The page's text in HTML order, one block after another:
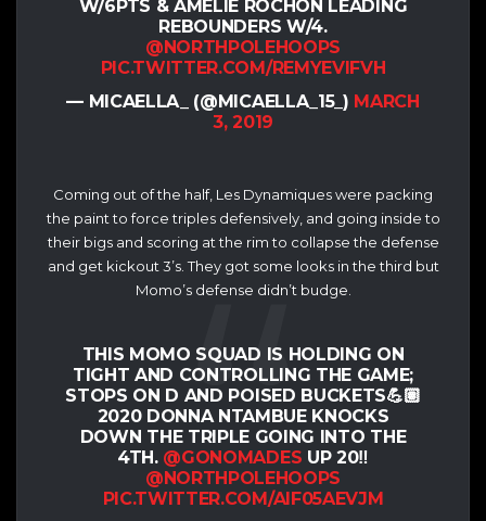
W/6PTS & AMÉLIE ROCHON LEADING
REBOUNDERS W/4.
@NORTHPOLEHOOPS
PIC.TWITTER.COM/REMYEVIFVH
— MICAELLA_ (@MICAELLA_15_) MARCH
3, 2019
Coming out of the half, Les Dynamiques were packing
the paint to force triples defensively, and going inside to
their bigs and scoring at the rim to collapse the defense
and get kickout 3’s. They got some looks in the third but
Momo’s defense didn’t budge.
THIS MOMO SQUAD IS HOLDING ON
TIGHT AND CONTROLLING THE GAME;
STOPS ON D AND POISED BUCKETS💪🏽
2020 DONNA NTAMBUE KNOCKS
DOWN THE TRIPLE GOING INTO THE
4TH. @GONOMADES UP 20‼️
@NORTHPOLEHOOPS
PIC.TWITTER.COM/AIF05AEVJM